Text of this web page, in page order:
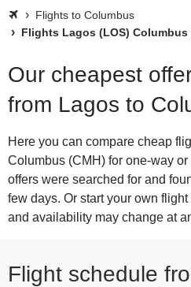
Flights to Columbus
Flights Lagos (LOS) Columbus
Our cheapest
from Lagos to
Here you can compare cheap
Columbus (CMH) for one-way
offers were searched for and
few days. Or start your own
and availability may change at
Flight schedule